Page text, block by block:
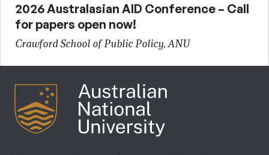
2026 Australasian AID Conference – Call
for papers open now!
Crawford School of Public Policy, ANU